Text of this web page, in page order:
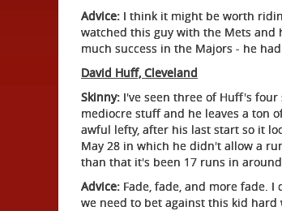
Advice: I think it might be worth
watched this guy with the Mets and
much success in the Majors - he
David Huff, Cleveland
Skinny: I've seen three of Huff's
mediocre stuff and he leaves a ton
awful lefty, after his last start so it
May 28 in which he didn't allow a
than that it's been 17 runs in
Advice: Fade, fade, and more fade.
we need to bet against this kid